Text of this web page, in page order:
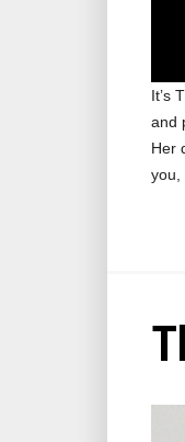
It’s
and
Her
you,